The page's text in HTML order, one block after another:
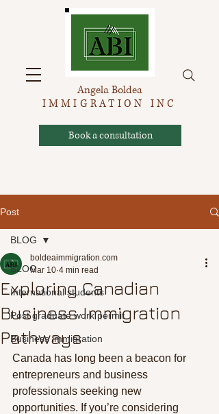
Book a consultation
Angela Boldea
IMMIGRATION INC
Post
BLOG
International students
Post graduate work permit
Business immigration
BLOG
Exploring Canadian
Business Immigration
Pathways
boldeaimmigration.com
Mar 10 4 min read
Canada has long been a beacon for
entrepreneurs and business
professionals seeking new
opportunities. If you’re considering